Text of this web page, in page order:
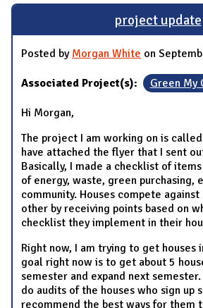
project update
Posted by Morgan White on
Associated Project(s): Green My
Hi Morgan,
The project I am working on is
have attached the flyer that I sent
Basically, I made a checklist of
of energy, waste, green purchasing,
community. Houses compete against
other by receiving points based on
checklist they implement in their
Right now, I am trying to get houses
goal right now is to get about 5
semester and expand next
do audits of the houses who sign up
recommend the best ways for them